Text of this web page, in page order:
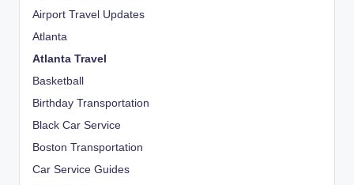
Airport Travel Updates
Atlanta
Atlanta Travel
Basketball
Birthday Transportation
Black Car Service
Boston Transportation
Car Service Guides